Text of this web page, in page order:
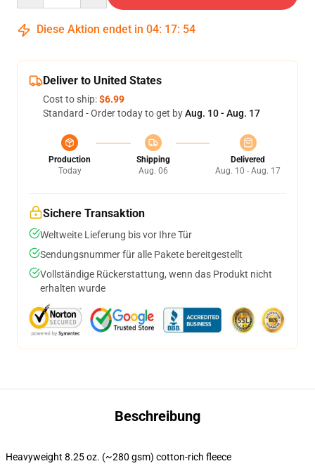
Diese Aktion endet in 04: 17: 54
Deliver to United States
Cost to ship:$6.99
Standard - Order today to get byAug. 10 - Aug. 17
Production
Today
Shipping
Aug. 06
Delivered
Aug. 10 - Aug. 17
Sichere Transaktion
Weltweite Lieferung bis vor Ihre Tür
Sendungsnummer für alle Pakete bereitgestellt
Vollständige Rückerstattung, wenn das Produkt nicht
erhalten wurde
Beschreibung
Heavyweight 8.25 oz. (~280 gsm) cotton-rich fleece